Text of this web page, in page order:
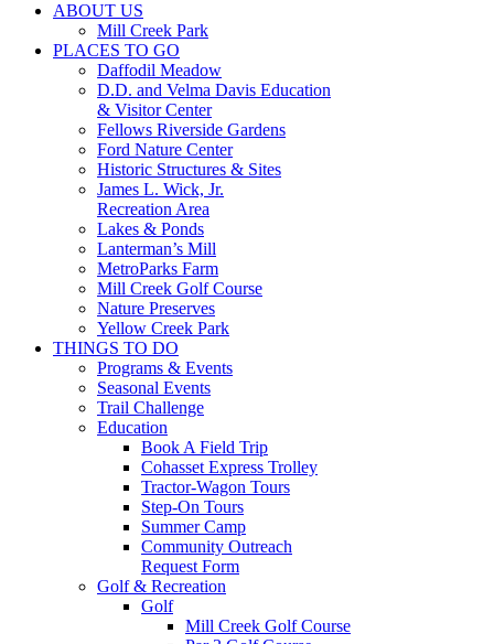
ABOUT US
Mill Creek Park
PLACES TO GO
Daffodil Meadow
D.D. and Velma Davis Education
& Visitor Center
Fellows Riverside Gardens
Ford Nature Center
Historic Structures & Sites
James L. Wick, Jr.
Recreation Area
Lakes & Ponds
Lanterman’s Mill
MetroParks Farm
Mill Creek Golf Course
Nature Preserves
Yellow Creek Park
THINGS TO DO
Programs & Events
Seasonal Events
Trail Challenge
Education
Book A Field Trip
Cohasset Express Trolley
Tractor-Wagon Tours
Step-On Tours
Summer Camp
Community Outreach
Request Form
Golf & Recreation
Golf
Mill Creek Golf Course